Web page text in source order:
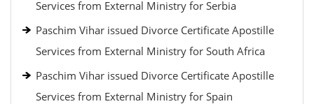
Services from External Ministry for Serbia
Paschim Vihar issued Divorce Certificate Apostille
Services from External Ministry for South Africa
Paschim Vihar issued Divorce Certificate Apostille
Services from External Ministry for Spain